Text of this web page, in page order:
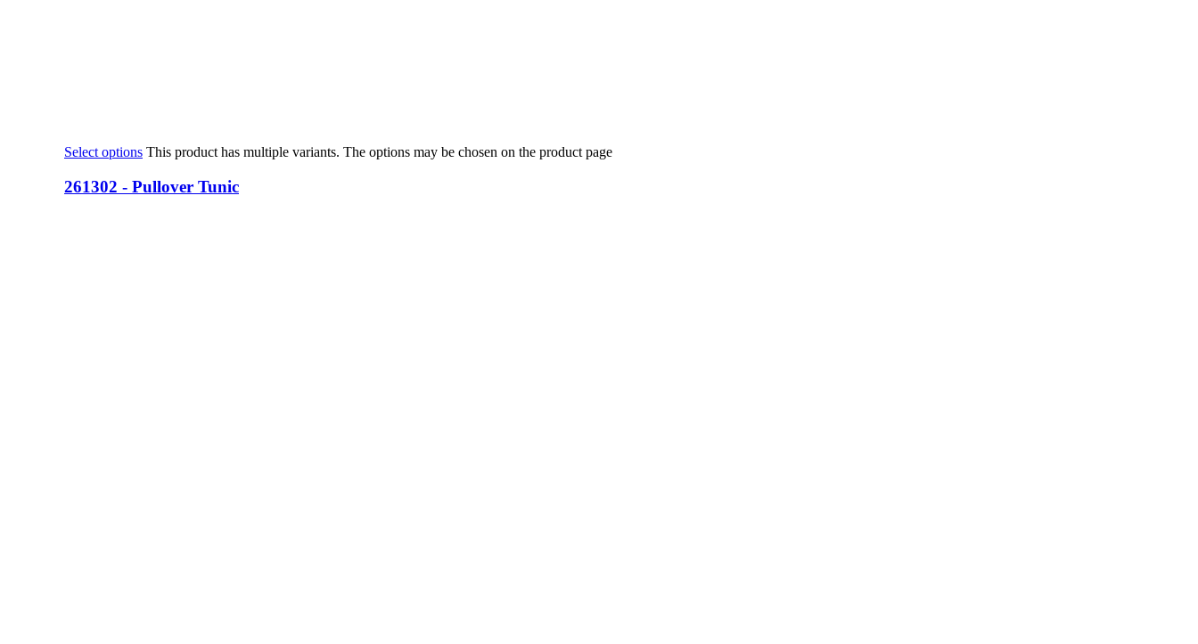
Select options This product has multiple variants. The options may be chosen on the product page
261302 - Pullover Tunic